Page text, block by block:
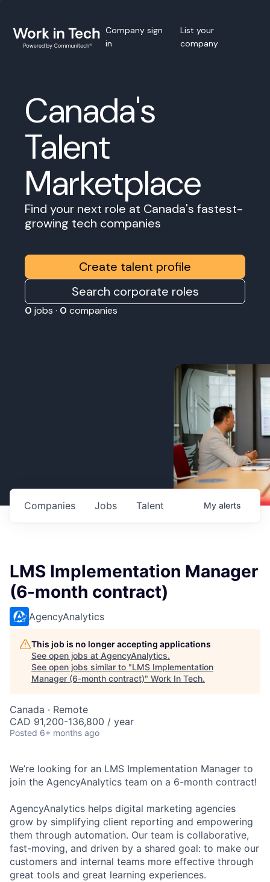
Company sign
in
List your
company
Canada's
Talent
Marketplace
Find your next role at Canada's fastest-
growing tech companies
Create talent profile
Search corporate roles
0 jobs · 0 companies
Jobs
Companies Talent My alerts
LMS Implementation Manager
(6-month contract)
AgencyAnalytics
This job is no longer accepting applications
See open jobs at AgencyAnalytics.
See open jobs similar to "LMS Implementation
Manager (6-month contract)" Work In Tech.
Canada · Remote
CAD 91,200-136,800 / year
Posted 6+ months ago
We’re looking for an LMS Implementation Manager to
join the AgencyAnalytics team on a 6-month contract!
AgencyAnalytics helps digital marketing agencies
grow by simplifying client reporting and empowering
them through automation. Our team is collaborative,
fast-moving, and driven by a shared goal: to make our
customers and internal teams more effective through
great tools and great learning experiences.